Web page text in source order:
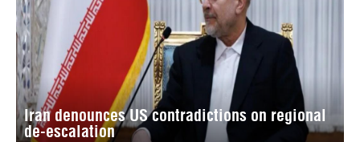
Iran denounces US contradictions on regional
de-escalation